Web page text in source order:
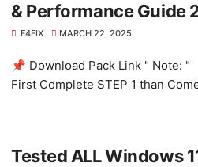
& Performance Guide
F4FIX MARCH 22, 2025
📌 Download Pack Link " Note:
First Complete STEP 1 than
Tested ALL Windows